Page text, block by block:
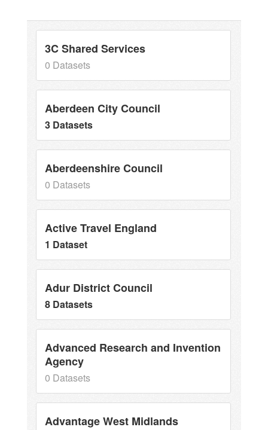
3C Shared Services
0 Datasets
Aberdeen City Council
3 Datasets
Aberdeenshire Council
0 Datasets
Active Travel England
1 Dataset
Adur District Council
8 Datasets
Advanced Research and Invention
Agency
0 Datasets
Advantage West Midlands